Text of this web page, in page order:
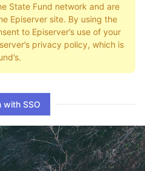
State Fund network and are
Episerver site. By using the
to Episerver’s use of your
privacy policy, which is
with SSO